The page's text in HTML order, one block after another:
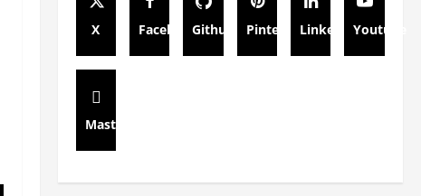
X FacebookGithub PinterestLinkedinYoutube
Mastodon